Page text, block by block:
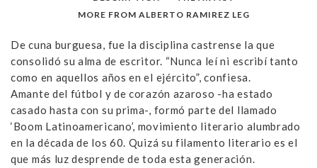
MORE FROM ALBERTO RAMIREZ LEG
De cuna burguesa, fue la disciplina castrense la que
consolidó su alma de escritor. “Nunca leí ni escribí tanto
como en aquellos años en el ejército”, confiesa.
Amante del fútbol y de corazón azaroso -ha estado
casado hasta con su prima-, formó parte del llamado
‘Boom Latinoamericano’, movimiento literario alumbrado
en la década de los 60. Quizá su filamento literario es el
que más luz desprende de toda esta generación.